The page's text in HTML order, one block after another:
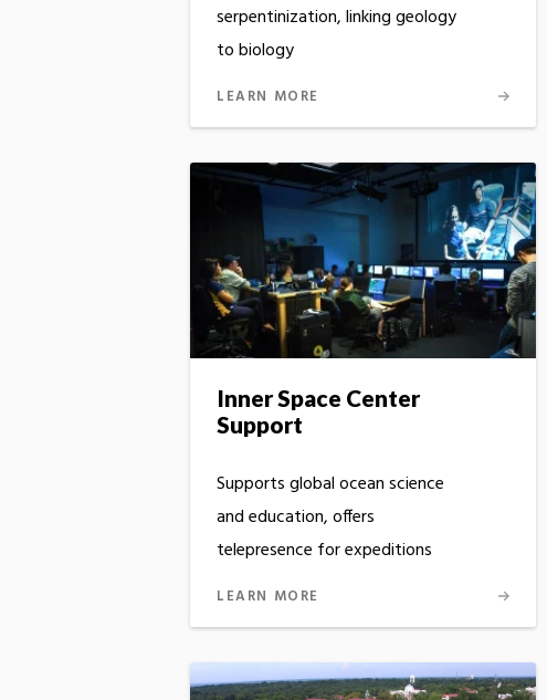
serpentinization, linking geology
to biology
LEARN MORE
Inner Space Center
Support
Supports global ocean science
and education, offers
telepresence for expeditions
LEARN MORE